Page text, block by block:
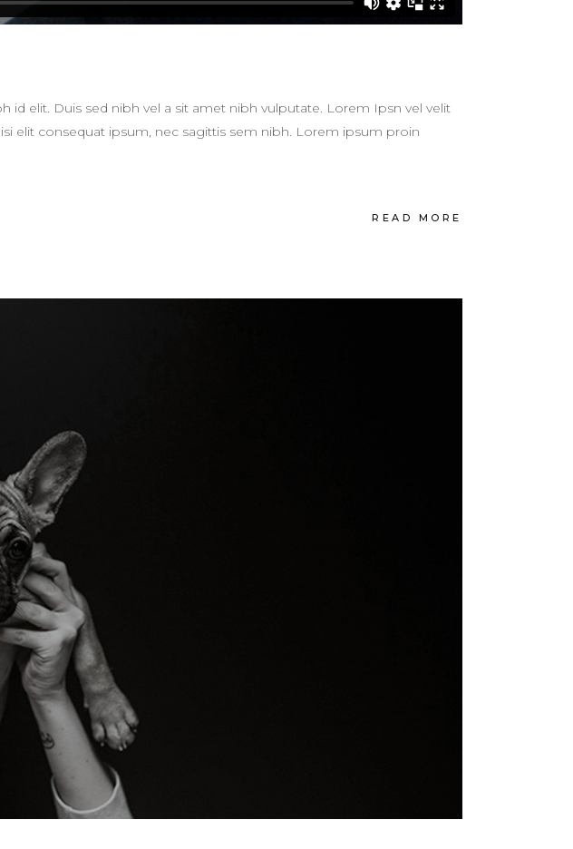
id elit. Duis sed nibh vel a sit amet nibh vulputate. Lorem Ipsn vel velit
elit consequat ipsum, nec sagittis sem nibh. Lorem ipsum proin
READ MORE